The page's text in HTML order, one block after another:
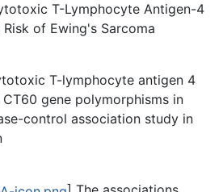
T-Lymphocyte Antigen-4
of Ewing's Sarcoma
T-lymphocyte antigen 4
gene polymorphisms in
control association study in